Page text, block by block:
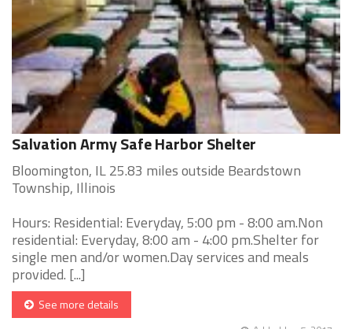
Salvation Army Safe Harbor Shelter
Bloomington, IL 25.83 miles outside Beardstown
Township, Illinois
Hours: Residential: Everyday, 5:00 pm - 8:00 am.Non
residential: Everyday, 8:00 am - 4:00 pm.Shelter for
single men and/or women.Day services and meals
provided. [...]
See more details